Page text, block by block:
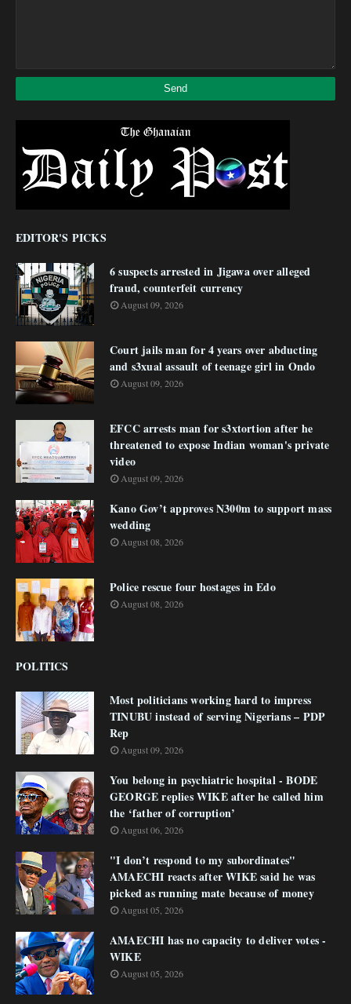
EDITOR'S PICKS
6 suspects arrested in Jigawa over alleged
fraud, counterfeit currency
August 09, 2026
Court jails man for 4 years over abducting
and s3xual assault of teenage girl in Ondo
August 09, 2026
EFCC arrests man for s3xtortion after he
threatened to expose Indian woman's private
video
August 09, 2026
Kano Gov’t approves N300m to support mass
wedding
August 08, 2026
Police rescue four hostages in Edo
August 08, 2026
POLITICS
Most politicians working hard to impress
TINUBU instead of serving Nigerians – PDP
Rep
August 09, 2026
You belong in psychiatric hospital - BODE
GEORGE replies WIKE after he called him
the ‘father of corruption’
August 06, 2026
"I don’t respond to my subordinates"
AMAECHI reacts after WIKE said he was
picked as running mate because of money
August 05, 2026
AMAECHI has no capacity to deliver votes -
WIKE
August 05, 2026